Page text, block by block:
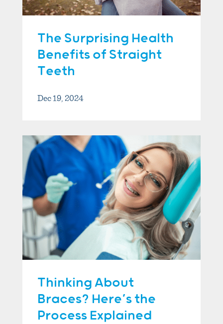
The Surprising Health
Benefits of Straight
Teeth
Dec 19, 2024
Thinking About
Braces? Here’s the
Process Explained